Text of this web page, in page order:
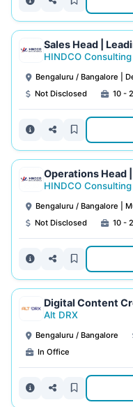
Sales Head |
HINDCO
Bengaluru / Bangalore |
Not Disclosed
10 -
Operations Head
HINDCO
Bengaluru / Bangalore |
Not Disclosed
10 -
Digital Content
Alt DRX
Bengaluru / Bangalore
In Office